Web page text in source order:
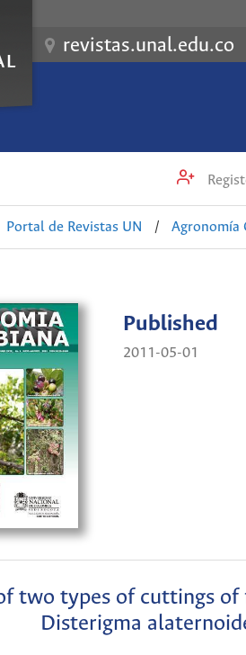
revistas.unal.edu.co
Portal de Revistas UN / Agronomía
Published
2011-05-01
two types of cuttings
Disterigma